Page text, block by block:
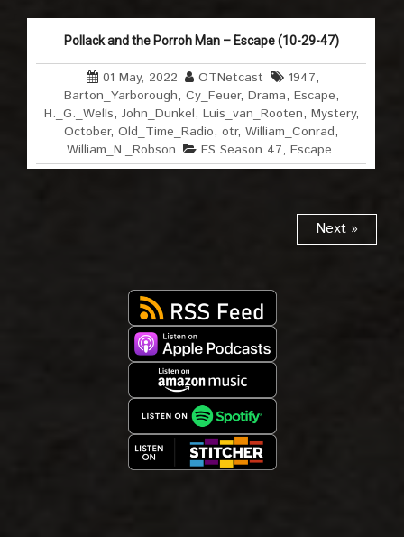
Pollack and the Porroh Man – Escape (10-29-47)
01 May, 2022 OTNetcast 1947,
Barton_Yarborough, Cy_Feuer, Drama, Escape,
H._G._Wells, John_Dunkel, Luis_van_Rooten, Mystery,
October,Old_Time_Radio,otr,William_Conrad,
William_N._Robson
ES Season 47,Escape
Next »